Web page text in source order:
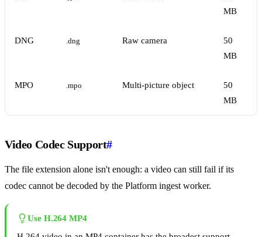
MB
DNG .dng Raw camera
50
MB
MPO .mpo Multi-picture object
50
MB
Video Codec Support#
The file extension alone isn't enough: a video can still fail if its
codec cannot be decoded by the Platform ingest worker.
Use H.264 MP4